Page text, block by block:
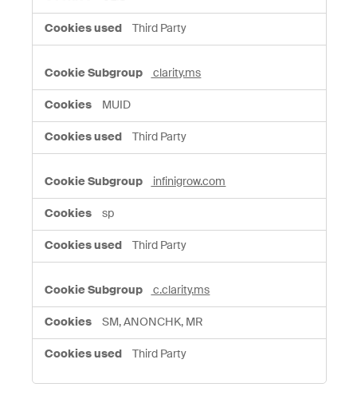
Third Party
clarity.ms
MUID
Third Party
infinigrow.com
sp
Third Party
c.clarity.ms
SM, ANONCHK, MR
Third Party